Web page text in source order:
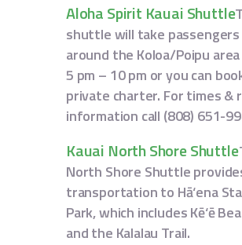
Aloha Spirit Kauai Shuttle
shuttle will take passengers
around the Koloa/Poipu
5 pm – 10 pm or you can
private charter. For times &
information call (808) 651-
Kauai North Shore Shuttle
North Shore Shuttle
transportation to Hā‘ena
Park, which includes Kē‘ē
and the Kalalau Trail.